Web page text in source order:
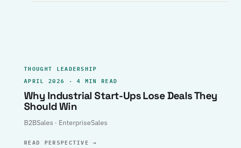
THOUGHT LEADERSHIP
APRIL 2026 · 4 MIN READ
Why Industrial Start-Ups Lose Deals They
Should Win
B2BSales · EnterpriseSales
READ PERSPECTIVE→